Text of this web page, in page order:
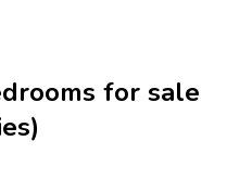
for sale